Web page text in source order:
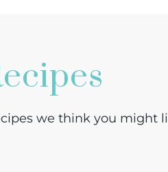
we think you might